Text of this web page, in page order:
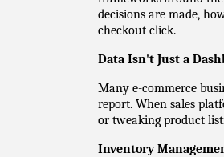
decisions are made,
checkout click.
Data Isn't Just a
Many e-commerce
report. When sales
or tweaking product
Inventory